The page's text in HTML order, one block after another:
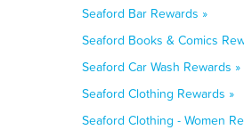
Seaford Bar Rewards »
Seaford Books & Comics
Seaford Car Wash Rewards »
Seaford Clothing Rewards »
Seaford Clothing - Women